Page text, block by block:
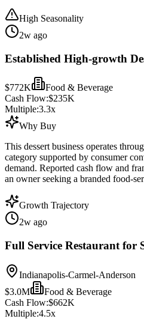
High Seasonality
2w ago
Established High-growth
$772K
Food & Beverage
Cash Flow:$235K
Multiple:3.3x
Why Buy
This dessert business operates
category supported by consumer
demand. Reported cash flow and
an owner seeking a branded food-
Growth Trajectory
2w ago
Full Service Restaurant for
Indianapolis-Carmel-Anderson
$3.0M
Food & Beverage
Cash Flow:$662K
Multiple:4.5x